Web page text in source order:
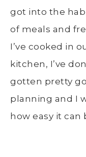
got into the
of meals and
I’ve cooked in
kitchen, I’ve
gotten pretty
planning and I
how easy it can